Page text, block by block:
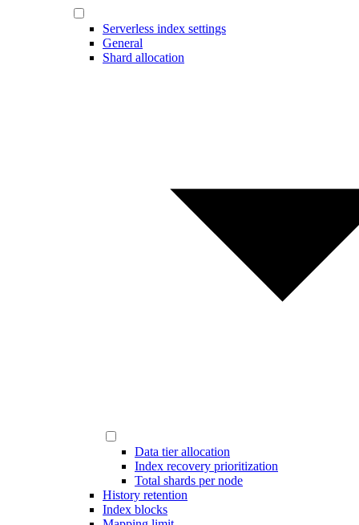
Serverless index settings
General
Shard allocation
Data tier allocation
Index recovery prioritization
Total shards per node
History retention
Index blocks